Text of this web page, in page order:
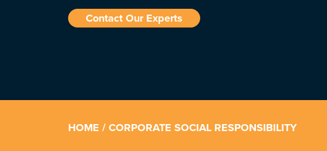
Contact Our Experts
HOME / CORPORATE SOCIAL RESPONSIBILITY